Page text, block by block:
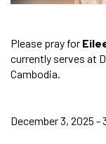
Please pray for
currently serves at
Cambodia.
December 3, 2025 -